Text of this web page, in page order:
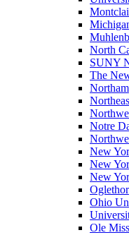
North
SUNY
The
Notre
New
New
New
Ohio
Ole Miss